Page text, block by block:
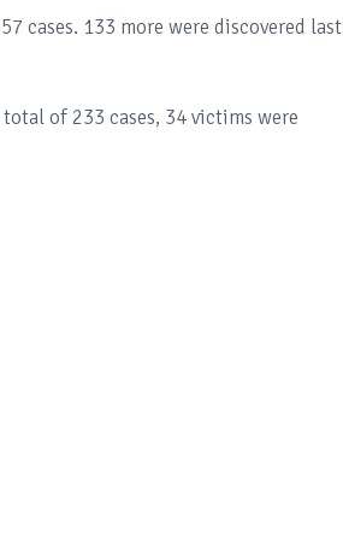
cases. 133 more were discovered last
of 233 cases, 34 victims were